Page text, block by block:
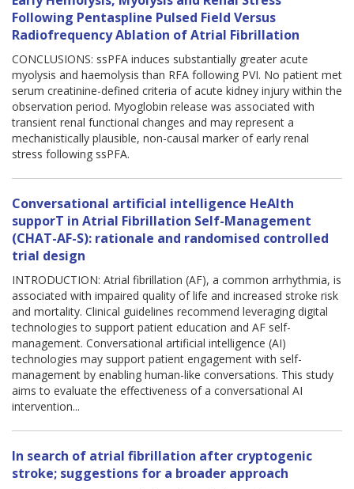
Following Pentaspline Pulsed Field Versus
Radiofrequency Ablation of Atrial Fibrillation
CONCLUSIONS: ssPFA induces substantially greater acute
myolysis and haemolysis than RFA following PVI. No patient met
serum creatinine-defined criteria of acute kidney injury within the
observation period. Myoglobin release was associated with
transient renal functional changes and may represent a
mechanistically plausible, non-causal marker of early renal
stress following ssPFA.
Conversational artificial intelligence HeAlth
supporT in Atrial Fibrillation Self-Management
(CHAT-AF-S): rationale and randomised controlled
trial design
INTRODUCTION: Atrial fibrillation (AF), a common arrhythmia, is
associated with impaired quality of life and increased stroke risk
and mortality. Clinical guidelines recommend leveraging digital
technologies to support patient education and AF self-
management. Conversational artificial intelligence (AI)
technologies may support patient engagement with self-
management by enabling human-like conversations. This study
aims to evaluate the effectiveness of a conversational AI
intervention...
In search of atrial fibrillation after cryptogenic
stroke; suggestions for a broader approach